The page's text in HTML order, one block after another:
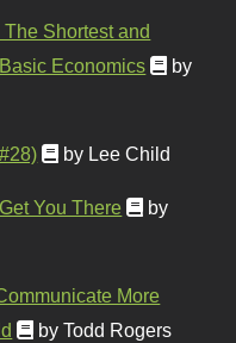
Shortest and
Economics
by
by Lee Child
You There
by
More
by Todd Rogers